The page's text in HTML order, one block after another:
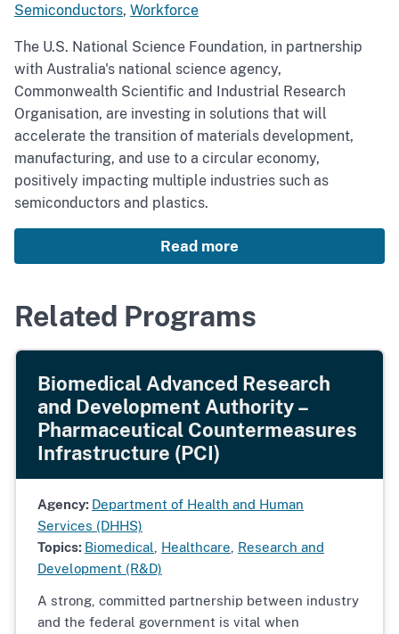
Semiconductors, Workforce
The U.S. National Science Foundation, in partnership
with Australia's national science agency,
Commonwealth Scientific and Industrial Research
Organisation, are investing in solutions that will
accelerate the transition of materials development,
manufacturing, and use to a circular economy,
positively impacting multiple industries such as
semiconductors and plastics.
Read more
Related Programs
Biomedical Advanced Research
and Development Authority –
Pharmaceutical Countermeasures
Infrastructure (PCI)
Agency: Department of Health and Human
Services (DHHS)
Topics: Biomedical Healthcare Research and
Development (R&D)
A strong, committed partnership between industry
and the federal government is vital when